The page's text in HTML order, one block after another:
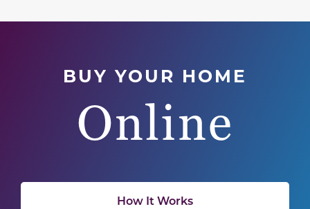
BUY YOUR HOME
Online
How It Works